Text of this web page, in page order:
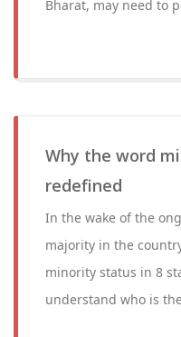
Bharat, may need to
Why the word
redefined
In the wake of the
majority in the
minority status in 8
understand who is